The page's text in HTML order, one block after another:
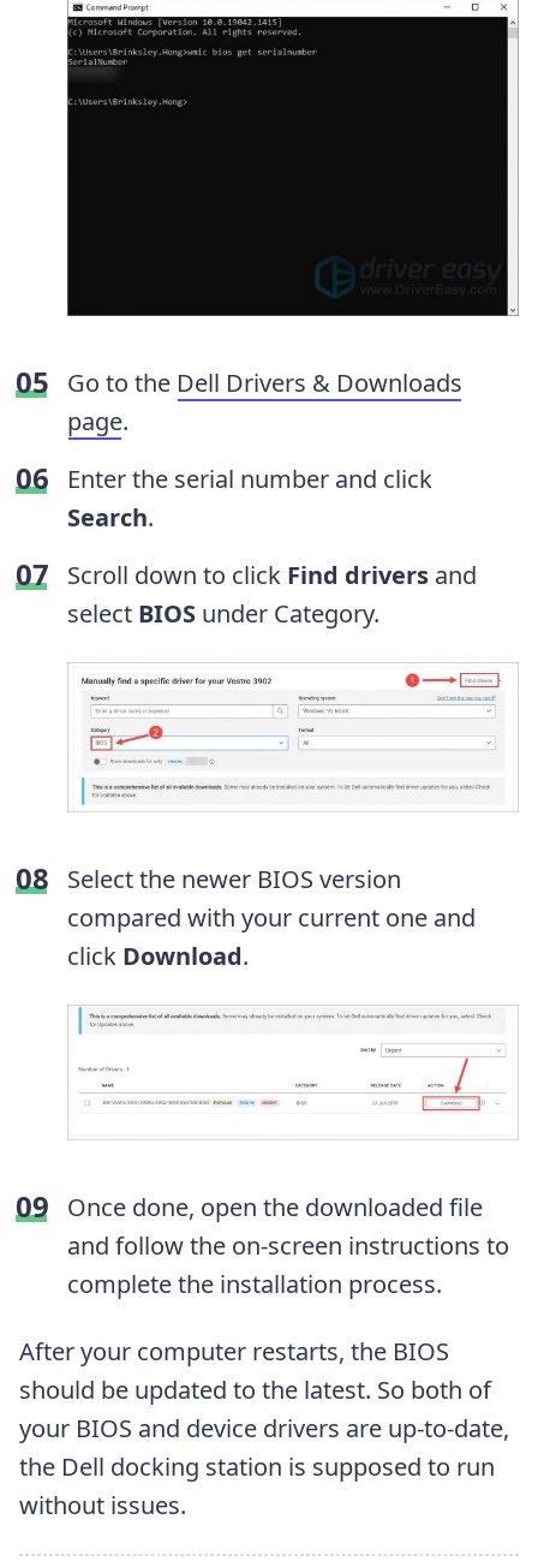
Go to the Dell Drivers & Downloads
page.
Enter the serial number and click
Search.
Scroll down to click Find drivers and
select BIOS under Category.
Select the newer BIOS version
compared with your current one and
click Download.
Once done, open the downloaded file
and follow the on-screen instructions to
complete the installation process.
After your computer restarts, the BIOS
should be updated to the latest. So both of
your BIOS and device drivers are up-to-date,
the Dell docking station is supposed to run
without issues.